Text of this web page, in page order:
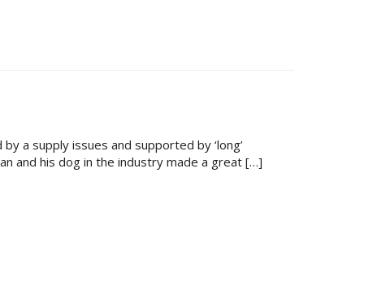
a supply issues and supported by ‘long’
and his dog in the industry made a great […]